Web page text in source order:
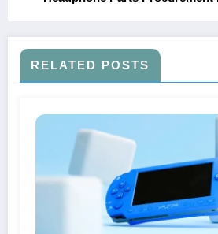
RELATED POSTS